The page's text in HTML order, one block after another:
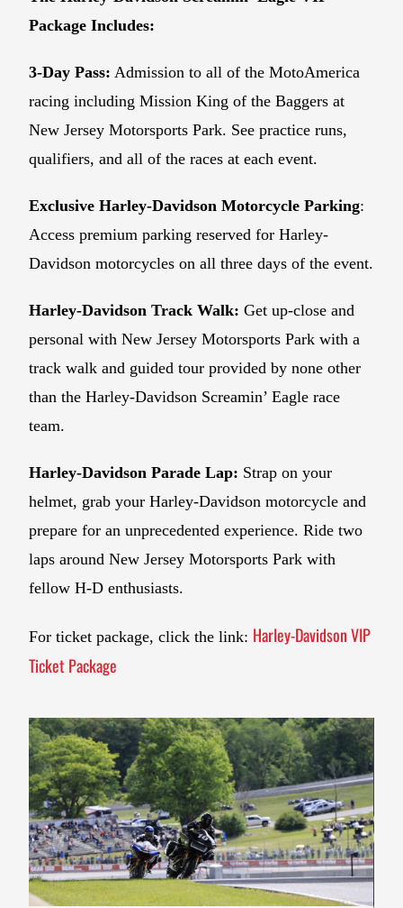
Package Includes:
3-Day Pass: Admission to all of the MotoAmerica
racing including Mission King of the Baggers at
New Jersey Motorsports Park. See practice runs,
qualifiers, and all of the races at each event.
Exclusive Harley-Davidson Motorcycle Parking:
Access premium parking reserved for Harley-
Davidson motorcycles on all three days of the event.
Harley-Davidson Track Walk: Get up-close and
personal with New Jersey Motorsports Park with a
track walk and guided tour provided by none other
than the Harley-Davidson Screamin’ Eagle race
team.
Harley-Davidson Parade Lap: Strap on your
helmet, grab your Harley-Davidson motorcycle and
prepare for an unprecedented experience. Ride two
laps around New Jersey Motorsports Park with
fellow H-D enthusiasts.
For ticket package, click the link: Harley-Davidson VIP
Ticket Package